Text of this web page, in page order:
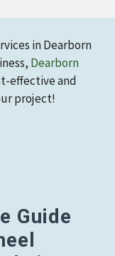
in Dearborn
Dearborn
effective and
project!
Guide